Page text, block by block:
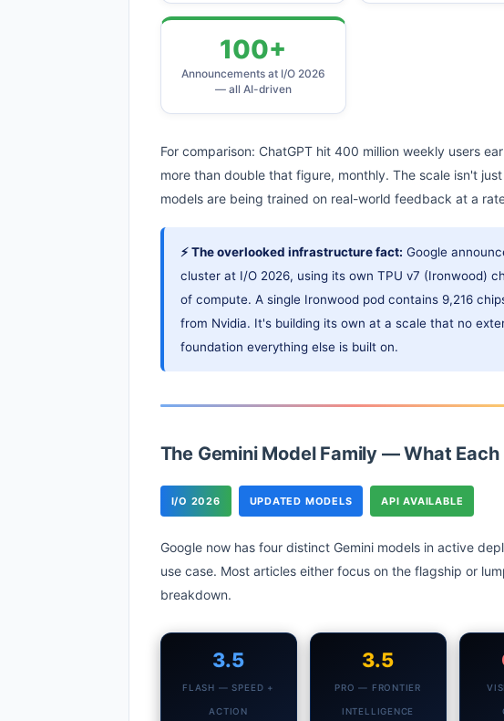
100+
Announcements at I/O 2026
— all AI-driven
For comparison: ChatGPT hit 400 million weekly users
more than double that figure, monthly. The scale isn't
models are being trained on real-world feedback at a
⚡ The overlooked infrastructure fact: Google
cluster at I/O 2026, using its own TPU v7 (Ironwood)
of compute. A single Ironwood pod contains 9,216
from Nvidia. It's building its own at a scale that no
foundation everything else is built on.
The Gemini Model Family — What Each
I/O 2026 UPDATED MODELS API AVAILABLE
Google now has four distinct Gemini models in active
use case. Most articles either focus on the flagship or
breakdown.
3.5
FLASH — SPEED +
ACTION
3.5
PRO — FRONTIER
INTELLIGENCE